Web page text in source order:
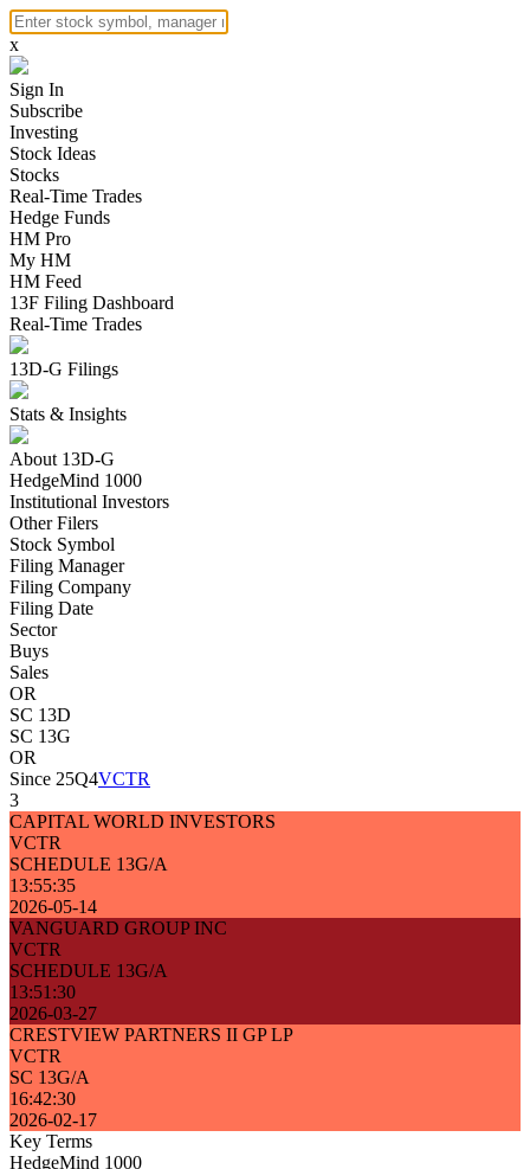
x
Sign In
Subscribe
Investing
Stock Ideas
Stocks
Real-Time Trades
Hedge Funds
HM Pro
My HM
HM Feed
13F Filing Dashboard
Real-Time Trades
13D-G Filings
Stats & Insights
About 13D-G
HedgeMind 1000
Institutional Investors
Other Filers
Stock Symbol
Filing Manager
Filing Company
Filing Date
Sector
Buys
Sales
OR
SC 13D
SC 13G
OR
Since 25Q4VCTR
3
CAPITAL WORLD INVESTORS
VCTR
SCHEDULE 13G/A
13:55:35
2026-05-14
VANGUARD GROUP INC
VCTR
SCHEDULE 13G/A
13:51:30
2026-03-27
CRESTVIEW PARTNERS II GP LP
VCTR
SC 13G/A
16:42:30
2026-02-17
Key Terms
HedgeMind 1000